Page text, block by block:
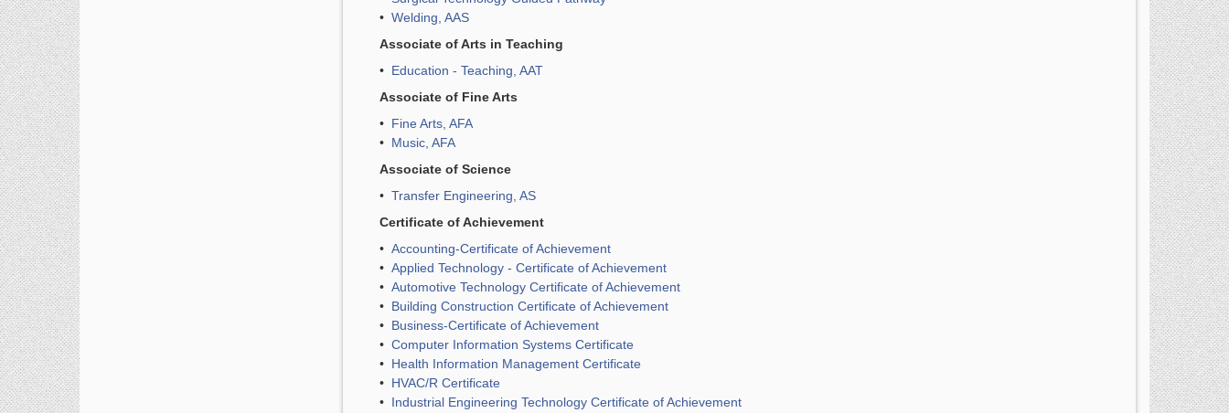
• Welding, AAS
Associate of Arts in Teaching
• Education - Teaching, AAT
Associate of Fine Arts
• Fine Arts, AFA
• Music, AFA
Associate of Science
• Transfer Engineering, AS
Certificate of Achievement
• Accounting-Certificate of Achievement
• Applied Technology - Certificate of Achievement
• Automotive Technology Certificate of Achievement
• Building Construction Certificate of Achievement
• Business-Certificate of Achievement
• Computer Information Systems Certificate
• Health Information Management Certificate
• HVAC/R Certificate
• Industrial Engineering Technology Certificate of Achievement